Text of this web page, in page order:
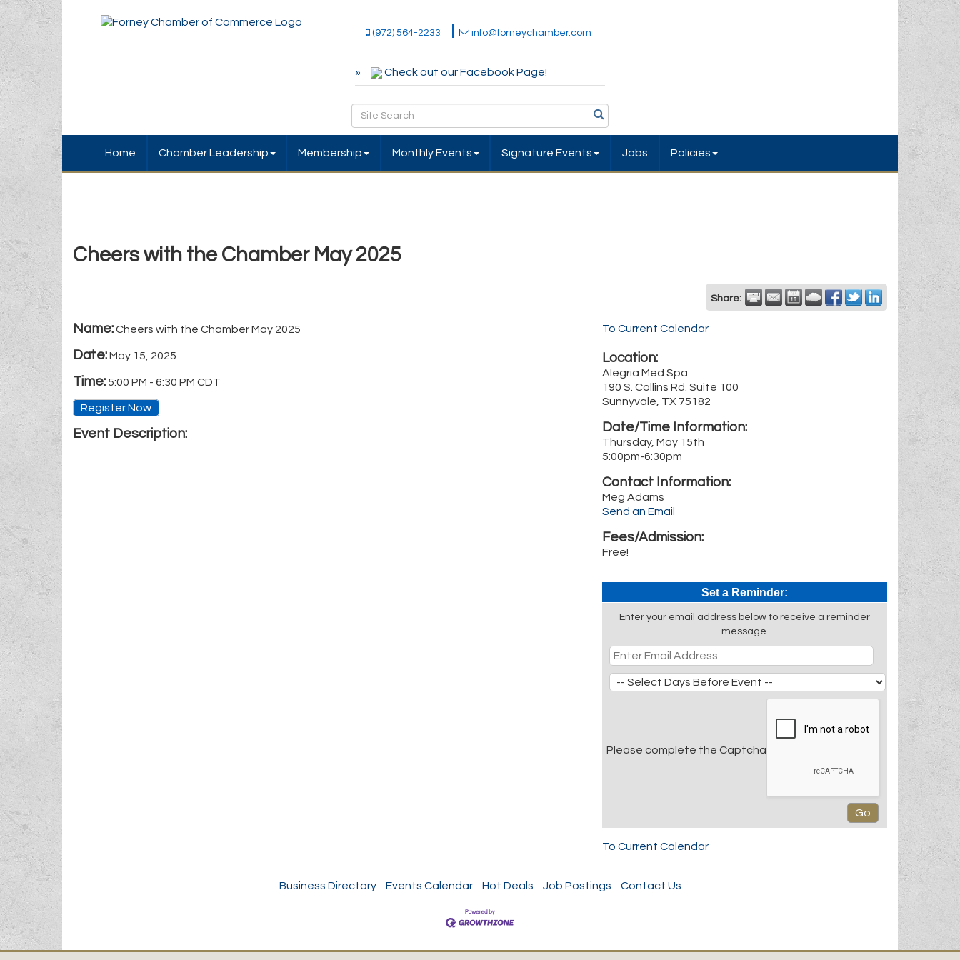
(972) 564-2233 info@forneychamber.com
Check out our Facebook Page!
Home Chamber Leadership Membership Monthly Events Signature Events Jobs Policies
Cheers with the Chamber May 2025
Share:
Name:Cheers with the Chamber May 2025
Date:May 15, 2025
Time:5:00 PM - 6:30 PM CDT
Register Now
Event Description:
To Current Calendar
Location:
Alegria Med Spa
190 S. Collins Rd. Suite 100
Sunnyvale, TX 75182
Date/Time Information:
Thursday, May 15th
5:00pm-6:30pm
Contact Information:
Meg Adams
Send an Email
Fees/Admission:
Free!
Set a Reminder:
Enter your email address below to receive a reminder
message.
Please complete the Captcha
To Current Calendar
Business Directory Events Calendar Hot Deals Job Postings Contact Us